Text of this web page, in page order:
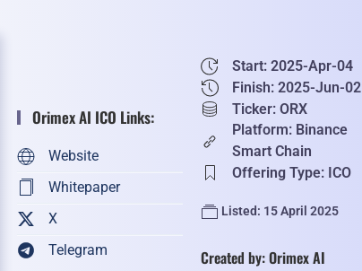
Orimex AI ICO Links:
Website
Whitepaper
X
Telegram
Start: 2025-Apr-04
Finish: 2025-Jun-02
Ticker: ORX
Platform: Binance
Smart Chain
Offering Type: ICO
Listed: 15 April 2025
Created by: Orimex AI